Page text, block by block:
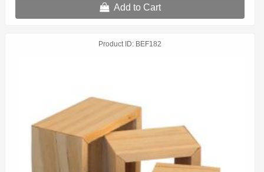
Add to Cart
Product ID BEF182